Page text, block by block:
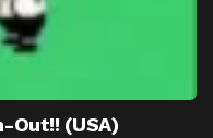
Out!! (USA)